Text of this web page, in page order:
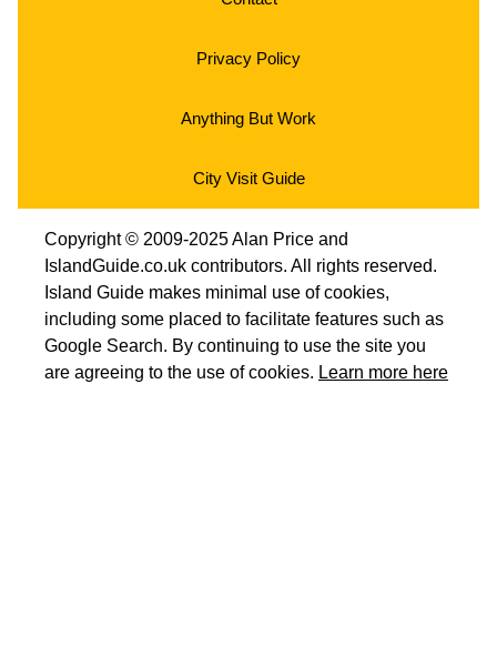
Privacy Policy
Anything But Work
City Visit Guide
Copyright © 2009-2025 Alan Price and
IslandGuide.co.uk contributors. All rights reserved.
Island Guide makes minimal use of cookies,
including some placed to facilitate features such as
Google Search. By continuing to use the site you
are agreeing to the use of cookies. Learn more here